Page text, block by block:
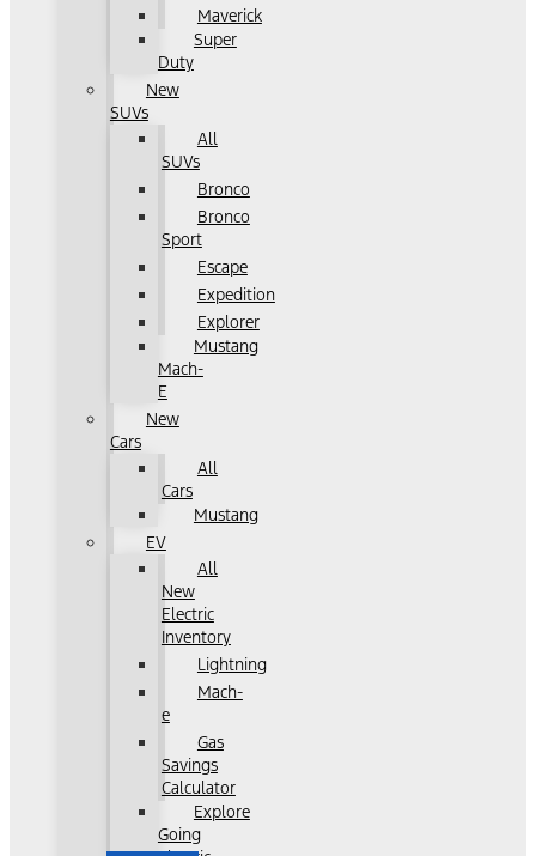
Maverick
Super
Duty
New
SUVs
All
SUVs
Bronco
Bronco
Sport
Escape
Expedition
Explorer
Mustang
Mach-
E
New
Cars
All
Cars
Mustang
EV
All
New
Electric
Inventory
Lightning
Mach-
e
Gas
Savings
Calculator
Explore
Going